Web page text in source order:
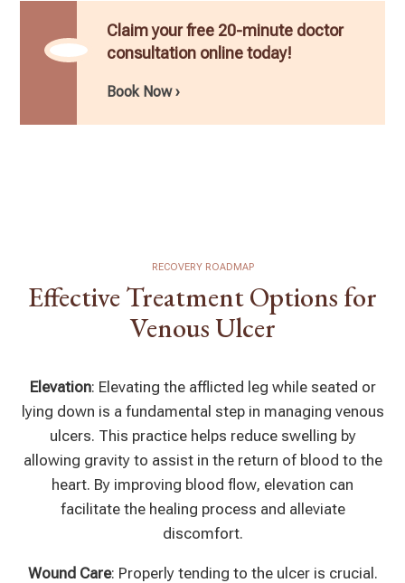
Claim your free 20-minute doctor
consultation online today!
Book Now ›
RECOVERY ROADMAP
Effective Treatment Options for
Venous Ulcer
Elevation: Elevating the afflicted leg while seated or
lying down is a fundamental step in managing venous
ulcers. This practice helps reduce swelling by
allowing gravity to assist in the return of blood to the
heart. By improving blood flow, elevation can
facilitate the healing process and alleviate
discomfort.
Wound Care: Properly tending to the ulcer is crucial.